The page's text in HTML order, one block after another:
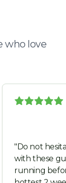
who love
"Do not
with these guys. Got us
running